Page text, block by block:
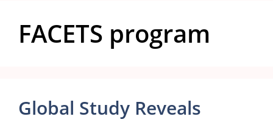
FACETS program
Global Study Reveals